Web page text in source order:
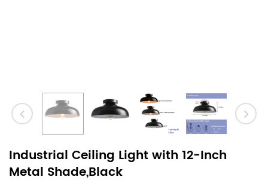
Industrial Ceiling Light with 12-Inch
Metal Shade,Black